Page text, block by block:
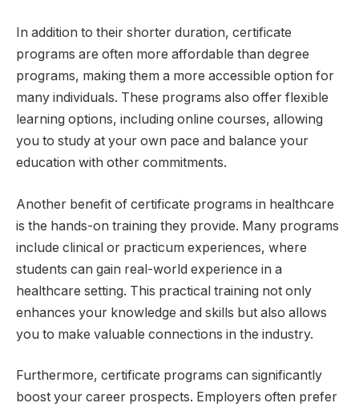
In addition to their shorter duration, certificate
programs are often more affordable than degree
programs, making them a more accessible option for
many individuals. These programs also offer flexible
learning options, including online courses, allowing
you to study at your own pace and balance your
education with other commitments.
Another benefit of certificate programs in healthcare
is the hands-on training they provide. Many programs
include clinical or practicum experiences, where
students can gain real-world experience in a
healthcare setting. This practical training not only
enhances your knowledge and skills but also allows
you to make valuable connections in the industry.
Furthermore, certificate programs can significantly
boost your career prospects. Employers often prefer